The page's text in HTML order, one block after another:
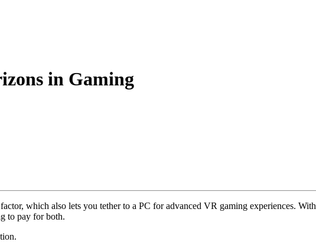
in Gaming
which also lets you tether to a PC for advanced VR gaming experiences. With
to pay for both.